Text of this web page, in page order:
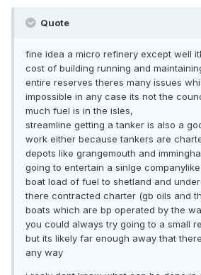
Quote
fine idea a micro refinery except well
cost of building running and
entire reserves theres many issues
impossible in any case its not the
much fuel is in the isles,
streamline getting a tanker is also a
work either because tankers are
depots like grangemouth and
going to entertain a sinlge
boat load of fuel to shetland and
there contracted charter (gb oils and
boats which are bp operated by the
you could always try going to a small
but its likely far enough away that
any way